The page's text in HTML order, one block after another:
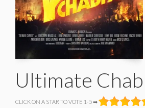
Ultimate
CLICK ON A STAR TO VOTE 1-5 ➡